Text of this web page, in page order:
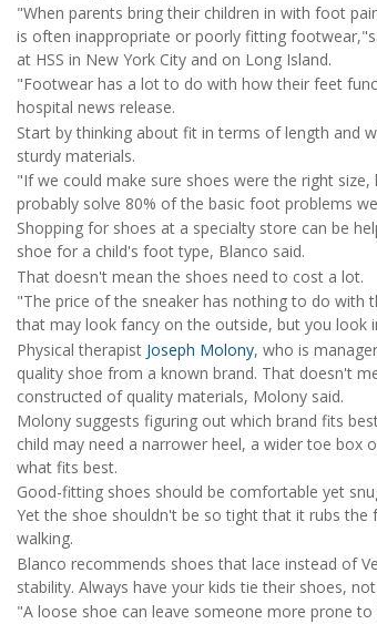
"When parents bring their children in with foot
is often inappropriate or poorly fitting
at HSS in New York City and on Long Island.
"Footwear has a lot to do with how their feet
hospital news release.
Start by thinking about fit in terms of length and
sturdy materials.
"If we could make sure shoes were the right
probably solve 80% of the basic foot problems
Shopping for shoes at a specialty store can be
shoe for a child's foot type, Blanco said.
That doesn't mean the shoes need to cost a lot.
"The price of the sneaker has nothing to do with
that may look fancy on the outside, but you look
Physical therapist Joseph Molony, who is
quality shoe from a known brand. That doesn't
constructed of quality materials, Molony said.
Molony suggests figuring out which brand fits
child may need a narrower heel, a wider toe box
what fits best.
Good-fitting shoes should be comfortable yet
Yet the shoe shouldn't be so tight that it rubs
walking.
Blanco recommends shoes that lace instead of
stability. Always have your kids tie their shoes,
"A loose shoe can leave someone more prone